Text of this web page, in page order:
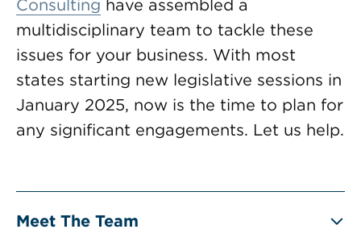
Consulting have assembled a
multidisciplinary team to tackle these
issues for your business. With most
states starting new legislative sessions in
January 2025, now is the time to plan for
any significant engagements. Let us help.
Meet The Team